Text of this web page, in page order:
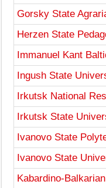
Gorsky State
Herzen State
Immanuel Kant
Ingush State
Irkutsk National
Irkutsk State
Ivanovo State
Ivanovo State
Kabardino-